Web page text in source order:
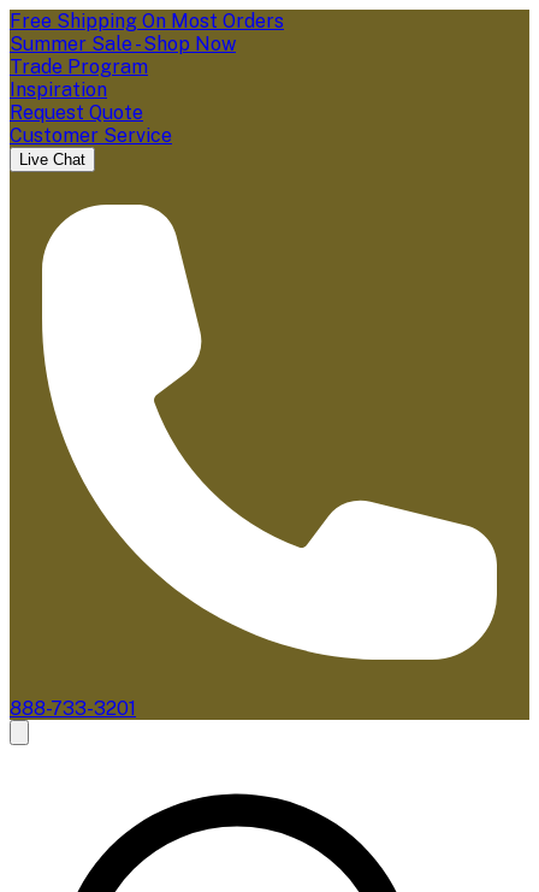
Free Shipping On Most Orders
Summer Sale - Shop Now
Trade Program
Inspiration
Request Quote
Customer Service
Live Chat
888-733-3201